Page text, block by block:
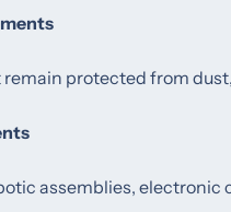
remain protected from
assemblies,